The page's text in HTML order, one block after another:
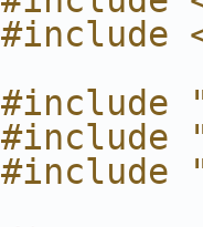
#include
#include
#include
#include